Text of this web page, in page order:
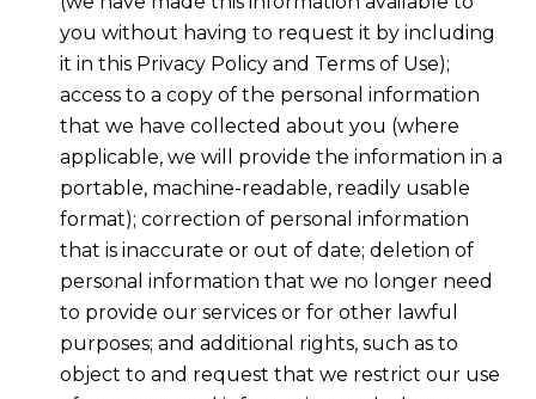
you without having to request it by including
it in this Privacy Policy and Terms of Use);
access to a copy of the personal information
that we have collected about you (where
applicable, we will provide the information in a
portable, machine-readable, readily usable
format); correction of personal information
that is inaccurate or out of date; deletion of
personal information that we no longer need
to provide our services or for other lawful
purposes; and additional rights, such as to
object to and request that we restrict our use